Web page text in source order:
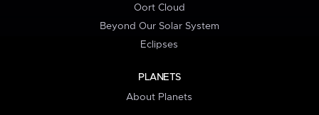
Oort Cloud
Beyond Our Solar System
Eclipses
PLANETS
About Planets